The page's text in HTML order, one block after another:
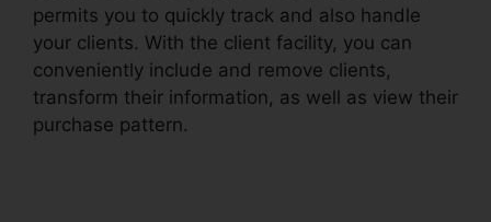
permits you to quickly track and also handle
your clients. With the client facility, you can
conveniently include and remove clients,
transform their information, as well as view their
purchase pattern.